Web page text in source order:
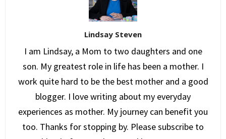
Lindsay Steven
I am Lindsay, a Mom to two daughters and one
son. My greatest role in life has been a mother. I
work quite hard to be the best mother and a good
blogger. I love writing about my everyday
experiences as mother. My journey can benefit you
too. Thanks for stopping by. Please subscribe to